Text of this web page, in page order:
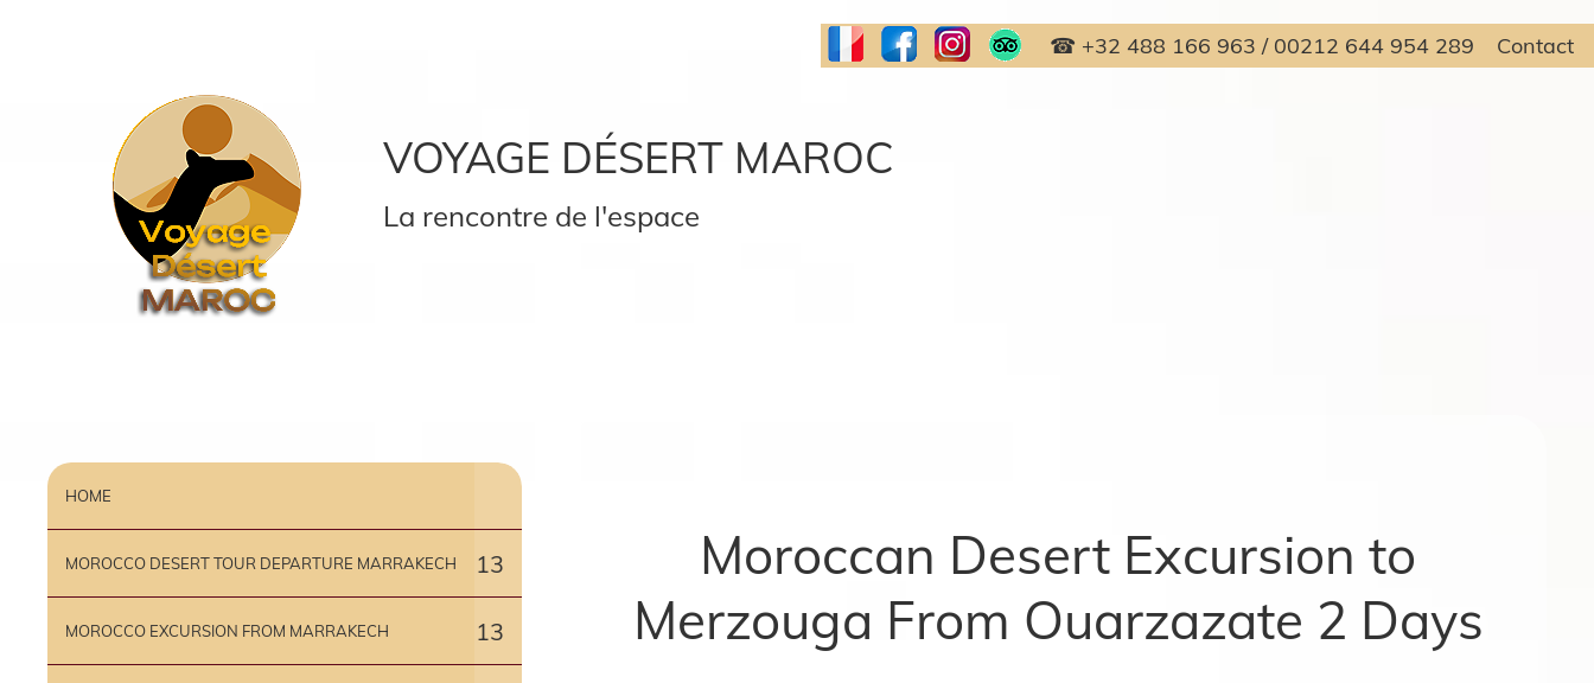
VOYAGE DÉSERT MAROC
La rencontre de l'espace
HOME
MOROCCO DESERT TOUR DEPARTURE MARRAKECH 13
MOROCCO EXCURSION FROM MARRAKECH 13
Moroccan Desert Excursion to
Merzouga From Ouarzazate 2 Days
☎ +32 488 166 963 / 00212 644 954 289 Contact